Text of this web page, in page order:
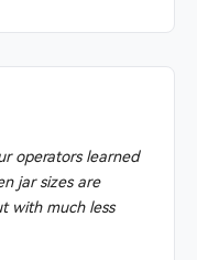
operators learned
jar sizes are
with much less